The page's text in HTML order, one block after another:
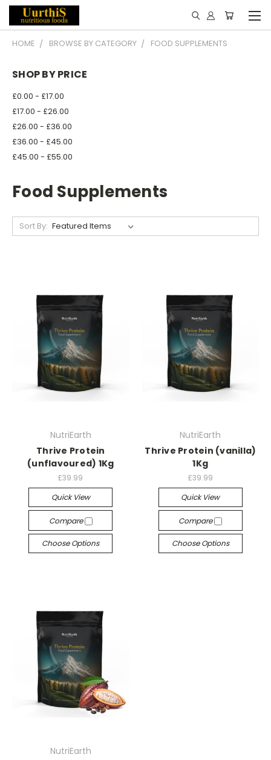
HOME BROWSE BY CATEGORY FOOD SUPPLEMENTS
SHOP BY PRICE
£0.00 - £17.00
£17.00 - £26.00
£26.00 - £36.00
£36.00 - £45.00
£45.00 - £55.00
Food Supplements
Sort By:
NutriEarth
Thrive Protein
(unflavoured) 1Kg
£39.99
Quick View
Compare
Choose Options
NutriEarth
Thrive Protein (vanilla)
1Kg
£39.99
Quick View
Compare
Choose Options
NutriEarth